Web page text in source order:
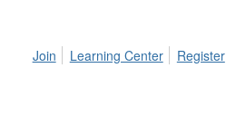
Join Learning Center Register